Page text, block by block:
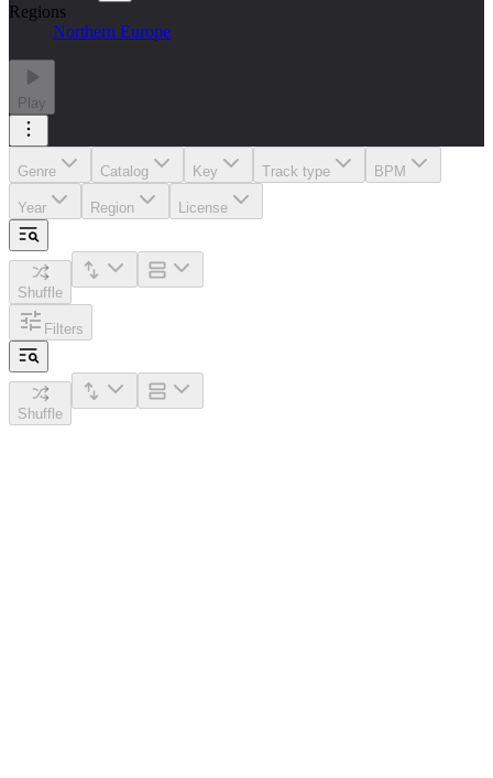
Regions
Northern Europe
Play
Genre Catalog Key Track type BPM
Year Region License
Shuffle
Filters
Shuffle